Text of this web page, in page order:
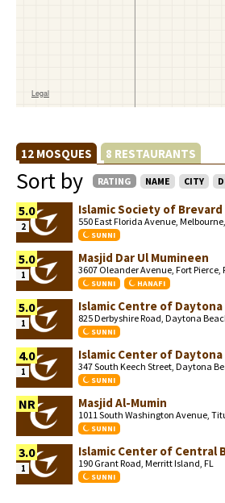
12 MOSQUES 8 RESTAURANTS
Sort by RATING NAME CITY
5.0
2
Islamic Society of
550 East Florida Avenue,
SUNNI
5.0
1
Masjid Dar Ul Mumineen
3607 Oleander Avenue, Fort Pierce,
SUNNI HANAFI
5.0
1
Islamic Centre of Daytona
825 Derbyshire Road, Daytona
SUNNI
4.0
1
Islamic Center of Daytona
347 South Keech Street, Daytona
SUNNI
NR Masjid Al-Mumin
1011 South Washington Avenue,
SUNNI
3.0
1
Islamic Center of Central
190 Grant Road, Merritt Island, FL
SUNNI